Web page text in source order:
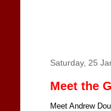
Saturday, 25
Meet the
Meet Andrew